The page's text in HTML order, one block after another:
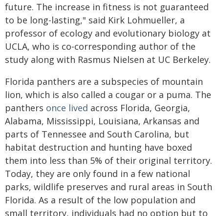
future. The increase in fitness is not guaranteed
to be long-lasting," said Kirk Lohmueller, a
professor of ecology and evolutionary biology at
UCLA, who is co-corresponding author of the
study along with Rasmus Nielsen at UC Berkeley.
Florida panthers are a subspecies of mountain
lion, which is also called a cougar or a puma. The
panthers once lived across Florida, Georgia,
Alabama, Mississippi, Louisiana, Arkansas and
parts of Tennessee and South Carolina, but
habitat destruction and hunting have boxed
them into less than 5% of their original territory.
Today, they are only found in a few national
parks, wildlife preserves and rural areas in South
Florida. As a result of the low population and
small territory, individuals had no option but to